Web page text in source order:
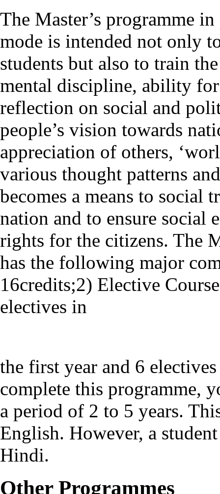
The Master’s programme
mode is intended not only
students but also to train
mental discipline, ability
reflection on social and
people’s vision towards
appreciation of others,
various thought patterns
becomes a means to social
nation and to ensure social
rights for the citizens. The
has the following major
16credits;2) Elective
electives in
the first year and 6
complete this programme,
a period of 2 to 5 years.
English. However, a
Hindi.
Other Programmes